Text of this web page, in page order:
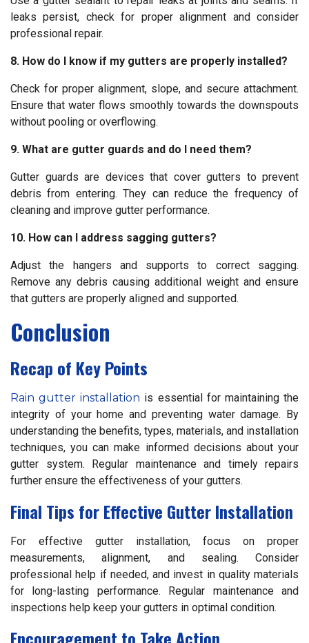
leaks persist, check for proper alignment and consider
professional repair.
8. How do I know if my gutters are properly installed?
Check for proper alignment, slope, and secure attachment.
Ensure that water flows smoothly towards the downspouts
without pooling or overflowing.
9. What are gutter guards and do I need them?
Gutter guards are devices that cover gutters to prevent
debris from entering. They can reduce the frequency of
cleaning and improve gutter performance.
10. How can I address sagging gutters?
Adjust the hangers and supports to correct sagging.
Remove any debris causing additional weight and ensure
that gutters are properly aligned and supported.
Conclusion
Recap of Key Points
Rain gutter installation is essential for maintaining the
integrity of your home and preventing water damage. By
understanding the benefits, types, materials, and installation
techniques, you can make informed decisions about your
gutter system. Regular maintenance and timely repairs
further ensure the effectiveness of your gutters.
Final Tips for Effective Gutter Installation
For effective gutter installation, focus on proper
measurements, alignment, and sealing. Consider
professional help if needed, and invest in quality materials
for long-lasting performance. Regular maintenance and
inspections help keep your gutters in optimal condition.